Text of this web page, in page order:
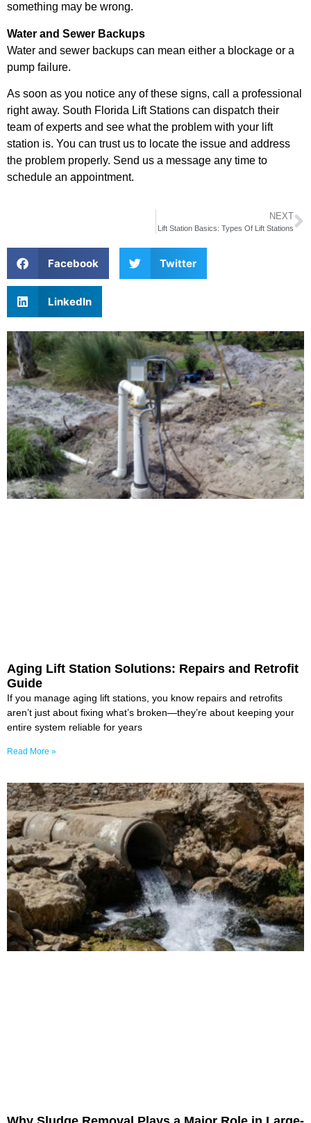
something may be wrong.
Water and Sewer Backups
Water and sewer backups can mean either a blockage or a
pump failure.
As soon as you notice any of these signs, call a professional
right away. South Florida Lift Stations can dispatch their
team of experts and see what the problem with your lift
station is. You can trust us to locate the issue and address
the problem properly. Send us a message any time to
schedule an appointment.
NEXT
Lift Station Basics: Types Of Lift Stations
Facebook Twitter
LinkedIn
Aging Lift Station Solutions: Repairs and Retrofit
Guide
If you manage aging lift stations, you know repairs and retrofits
aren’t just about fixing what’s broken—they’re about keeping your
entire system reliable for years
Read More »